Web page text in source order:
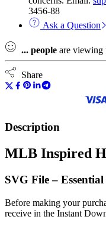
3456-88
Ask a Question
... people are viewing
Share
Description
MLB Inspired
SVG File –
Before making your
receive in the Instant